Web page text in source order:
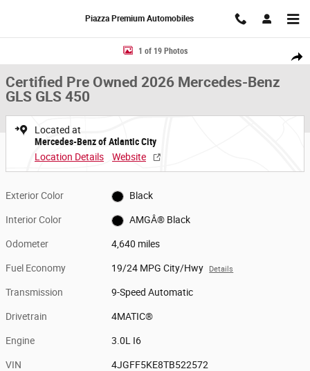
Piazza Premium Automobiles
Share
Certified 2026 Mercedes-Benz GLS GLS 450 SUV Photo 1 of 19
1 of 19 Photos
Certified Pre Owned 2026 Mercedes-Benz
GLS GLS 450
Located at
Mercedes-Benz of Atlantic City
Location Details
Website
Exterior Color Black
Interior Color AMGÂ® Black
Odometer 4,640 miles
Fuel Economy 19/24 MPG City/Hwy Details
Transmission 9-Speed Automatic
Drivetrain 4MATIC®
Engine 3.0L I6
VIN 4JGFF5KE8TB522572